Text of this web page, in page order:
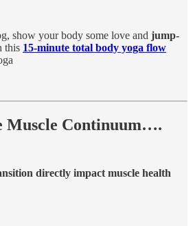
show your body some love and jump-
this 15-minute total body yoga flow
Muscle Continuum….
directly impact muscle health